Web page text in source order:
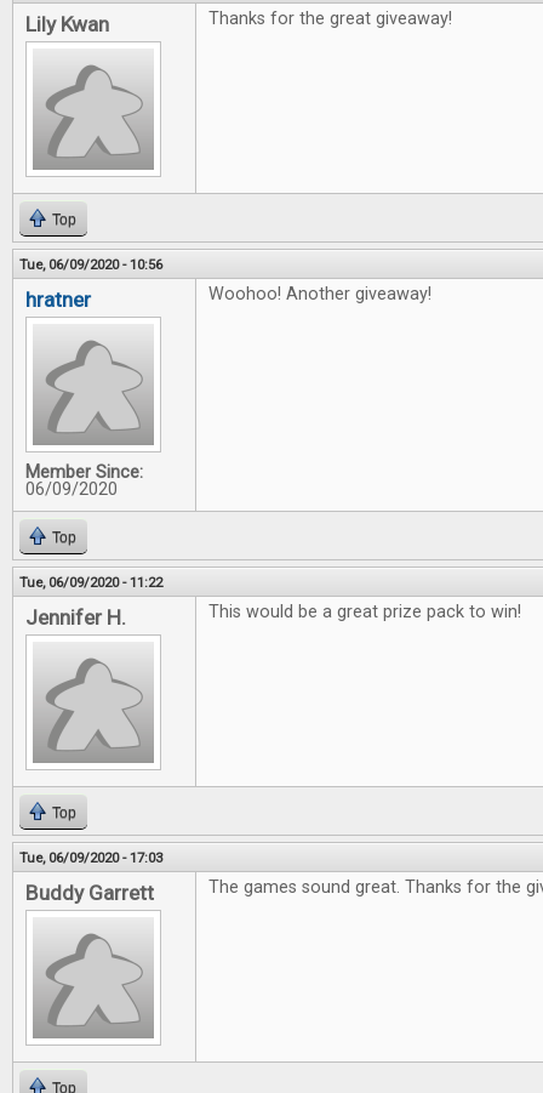
Lily Kwan Thanks for the great giveaway!
Top
Tue, 06/09/2020 - 10:56
hratner
Member Since:
06/09/2020
Woohoo! Another giveaway!
Top
Tue, 06/09/2020 - 11:22
Jennifer H. This would be a great prize pack to win!
Top
Tue, 06/09/2020 - 17:03
Buddy Garrett The games sound great. Thanks for the
Top